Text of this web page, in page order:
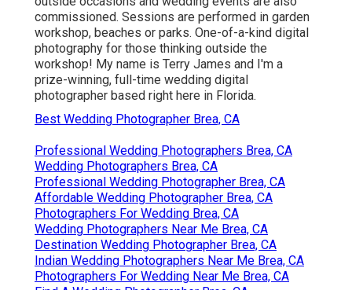
commissioned. Sessions are performed in garden
workshop, beaches or parks. One-of-a-kind digital
photography for those thinking outside the
workshop! My name is Terry James and I'm a
prize-winning, full-time wedding digital
photographer based right here in Florida.
Best Wedding Photographer Brea, CA
Professional Wedding Photographers Brea, CA
Wedding Photographers Brea, CA
Professional Wedding Photographer Brea, CA
Affordable Wedding Photographer Brea, CA
Photographers For Wedding Brea, CA
Wedding Photographers Near Me Brea, CA
Destination Wedding Photographer Brea, CA
Indian Wedding Photographers Near Me Brea, CA
Photographers For Wedding Near Me Brea, CA